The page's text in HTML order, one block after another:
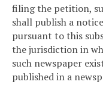
filing the petition,
shall publish a
pursuant to this
the jurisdiction in
such newspaper
published in a